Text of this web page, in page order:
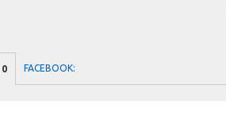
0 FACEBOOK: